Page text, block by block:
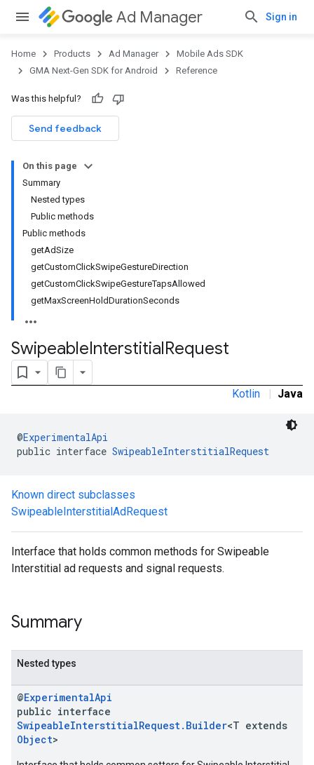
Ad Manager Sign in
Home Products Ad Manager
Mobile Ads SDK
GMA Next-Gen SDK for Android
Reference
Was this helpful?
Send feedback
On this page
Summary
Nested types
Public methods
Public methods
getAdSize
getCustomClickSwipeGestureDirection
getCustomClickSwipeGestureTapsAllowed
getMaxScreenHoldDurationSeconds
SwipeableInterstitialRequest
Kotlin | Java
@ExperimentalApi
public interface SwipeableInterstitialRequest
Known direct subclasses
SwipeableInterstitialAdRequest
Interface that holds common methods for Swipeable
Interstitial ad requests and signal requests.
Summary
Nested types
@ExperimentalApi
public interface
SwipeableInterstitialRequest.Builder<T extends
Object>